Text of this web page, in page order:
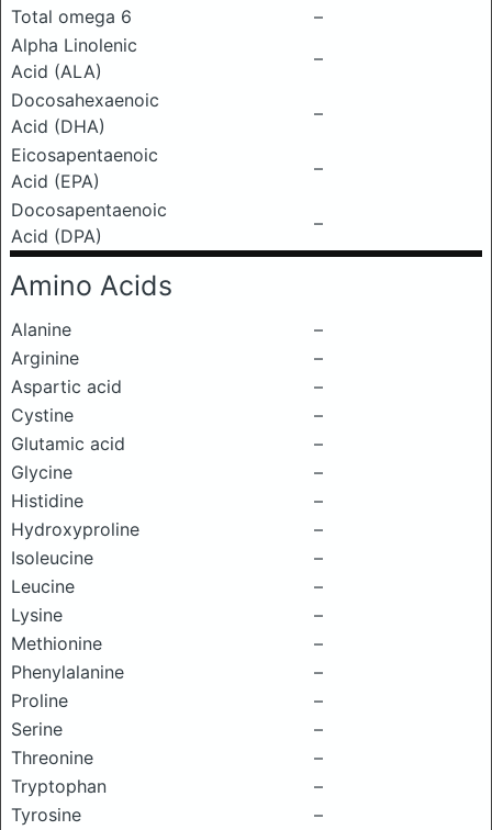
Total omega 6
–
Alpha Linolenic
Acid (ALA)
–
Docosahexaenoic
Acid (DHA)
–
Eicosapentaenoic
Acid (EPA)
–
Docosapentaenoic
Acid (DPA)
–
Amino Acids
Alanine
–
Arginine
–
Aspartic acid
–
Cystine
–
Glutamic acid
–
Glycine
–
Histidine
–
Hydroxyproline
–
Isoleucine
–
Leucine
–
Lysine
–
Methionine
–
Phenylalanine
–
Proline
–
Serine
–
Threonine
–
Tryptophan
–
Tyrosine
–